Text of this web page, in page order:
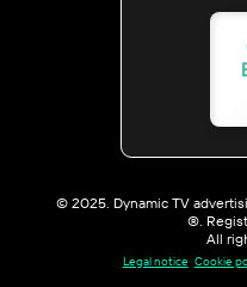
© 2025. Dynamic TV
®.
All
Legal notice Cookie